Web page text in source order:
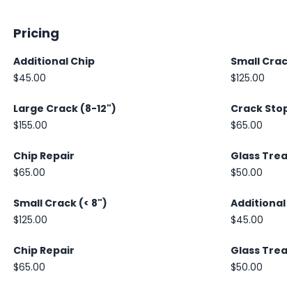
Pricing
Additional Chip
$45.00
Small
$125.00
Large Crack (8-12")
$155.00
Crack
$65.00
Chip Repair
$65.00
Glass
$50.00
Small Crack (< 8")
$125.00
Additional
$45.00
Chip Repair
$65.00
Glass
$50.00